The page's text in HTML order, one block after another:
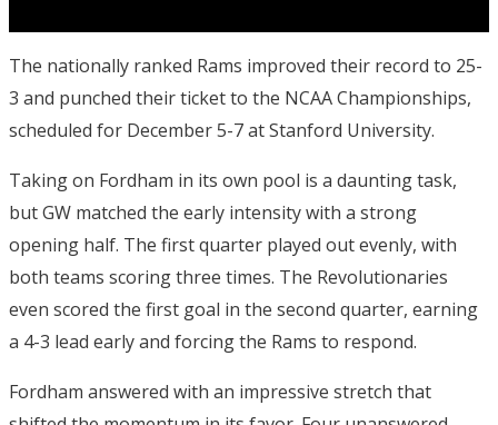
The nationally ranked Rams improved their record to 25-
3 and punched their ticket to the NCAA Championships,
scheduled for December 5-7 at Stanford University.
Taking on Fordham in its own pool is a daunting task,
but GW matched the early intensity with a strong
opening half. The first quarter played out evenly, with
both teams scoring three times. The Revolutionaries
even scored the first goal in the second quarter, earning
a 4-3 lead early and forcing the Rams to respond.
Fordham answered with an impressive stretch that